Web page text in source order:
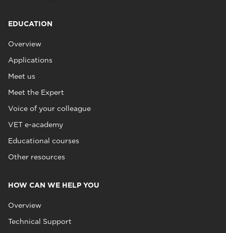
EDUCATION
Overview
Applications
Meet us
Meet the Expert
Voice of your colleague
VET e-academy
Educational courses
Other resources
HOW CAN WE HELP YOU
Overview
Technical Support